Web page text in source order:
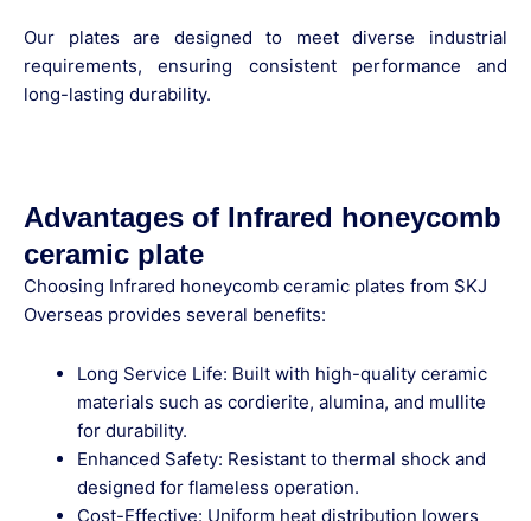
Our plates are designed to meet diverse industrial
requirements, ensuring consistent performance and
long-lasting durability.
Advantages of Infrared honeycomb
ceramic plate
Choosing Infrared honeycomb ceramic plates from SKJ
Overseas provides several benefits:
Long Service Life: Built with high-quality ceramic
materials such as cordierite, alumina, and mullite
for durability.
Enhanced Safety: Resistant to thermal shock and
designed for flameless operation.
Cost-Effective: Uniform heat distribution lowers